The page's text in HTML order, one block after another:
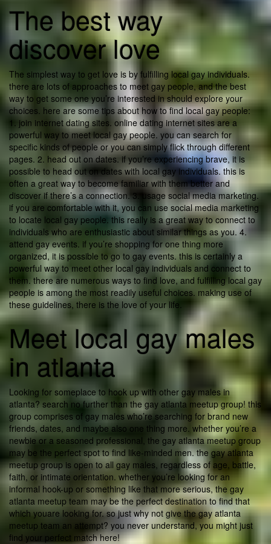
The best way
discover love
The simplest way to get love is by fulfilling local gay individuals.
there are lots of approaches to meet gay people, and the best
way to get some one you’re interested in should explore your
choices. here are some tips about how to find local gay people:
1. join internet dating sites. online dating internet sites are a
powerful way to meet local gay people. you can search for
specific kinds of people or you can simply flick through different
pages. 2. head out on dates. if you’re experiencing brave, it is
possible to head out on dates with local gay individuals. this is
often a great way to become familiar with them better and
discover if there’s a connection. 3. usage social media marketing.
if you are comfortable with it, you can use social media marketing
to locate local gay people. this really is a great way to connect to
individuals who are enthusiastic about similar things as you. 4.
attend gay events. if you’re shopping for one thing more
organized, it is possible to go to gay events. this is certainly a
powerful way to meet other local gay individuals and connect to
them. there are numerous ways to find love, and fulfilling local gay
people is among the most readily useful choices. making use of
these guidelines, there is the love of your life.
Meet local gay males
in atlanta
Looking for someplace to hook up with other gay males in
atlanta? search no further than the gay atlanta meetup group! this
group comprises of gay males who’re searching for brand new
friends, dates, and maybe also one thing more. whether you’re a
newbie or a seasoned professional, the gay atlanta meetup group
may be the perfect spot to find like-minded men. the gay atlanta
meetup group is open to all gay males, regardless of age, battle,
faith, or intimate orientation. whether you’re looking for an
informal hook-up or something like that more serious, the gay
atlanta meetup team may be the perfect destination to find that
which youare looking for. so just why not give the gay atlanta
meetup team an attempt? you never understand, you might just
find your perfect match here!